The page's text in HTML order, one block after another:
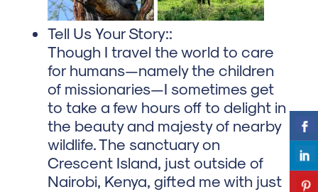
Tell Us Your Story::
Though I travel the world to care
for humans—namely the children
of missionaries—I sometimes get
to take a few hours off to delight in
the beauty and majesty of nearby
wildlife. The sanctuary on
Crescent Island, just outside of
Nairobi, Kenya, gifted me with just